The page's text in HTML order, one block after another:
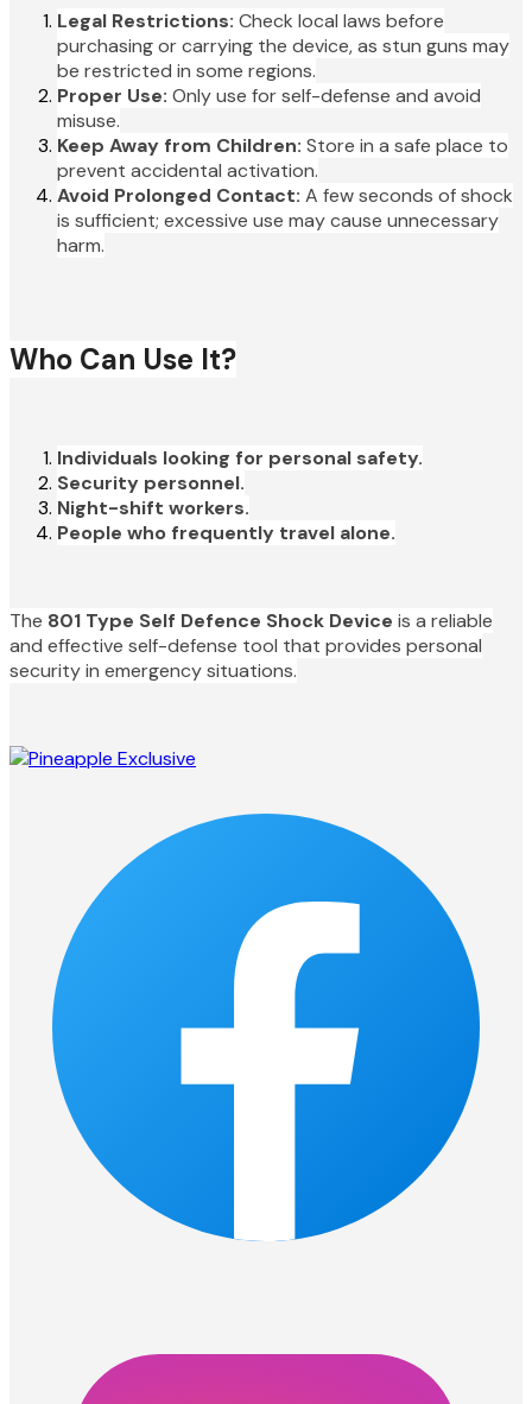
Legal Restrictions: Check local laws before
purchasing or carrying the device, as stun guns may
be restricted in some regions.
Proper Use: Only use for self-defense and avoid
misuse.
Keep Away from Children: Store in a safe place to
prevent accidental activation.
Avoid Prolonged Contact: A few seconds of shock
is sufficient; excessive use may cause unnecessary
harm.
Who Can Use It?
Individuals looking for personal safety.
Security personnel.
Night-shift workers.
People who frequently travel alone.
The 801 Type Self Defence Shock Device is a reliable
and effective self-defense tool that provides personal
security in emergency situations.